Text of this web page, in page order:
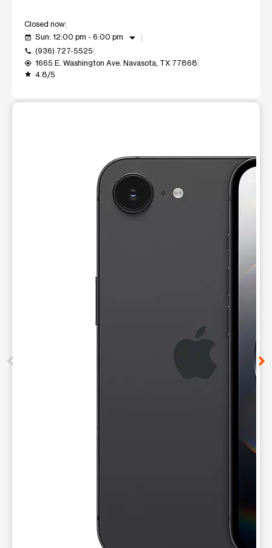
Closed now
event_available Sun: 12:00 pm - 6:00 pm arrow_drop_down
call (936) 727-5525
my_location 1665 E. Washington Ave. Navasota, TX 77868
grade 4.8/5